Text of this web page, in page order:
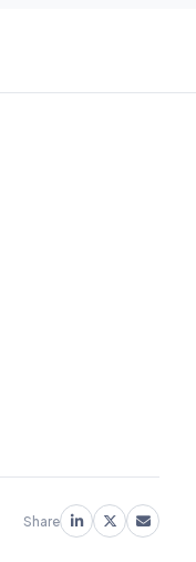
Share